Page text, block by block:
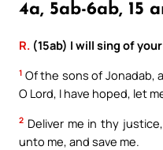
4a, 5ab-6ab, 15
R. (15ab) I will sing of
1 Of the sons of Jonadab,
O Lord, I have hoped, let
2 Deliver me in thy
unto me, and save me.